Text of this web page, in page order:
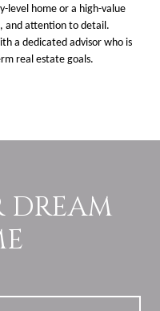
level home or a high-value
and attention to detail.
a dedicated advisor who is
real estate goals.
DREAM